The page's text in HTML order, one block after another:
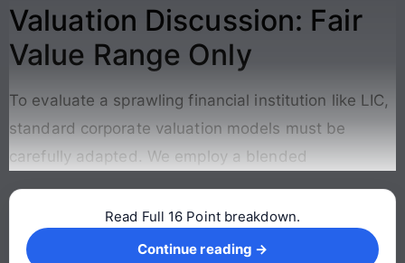
Valuation Discussion: Fair
Value Range Only
To evaluate a sprawling financial institution like LIC,
standard corporate valuation models must be
carefully adapted . We employ a blended
Continue reading →
Read Full 16 Point breakdown.
Continue reading →